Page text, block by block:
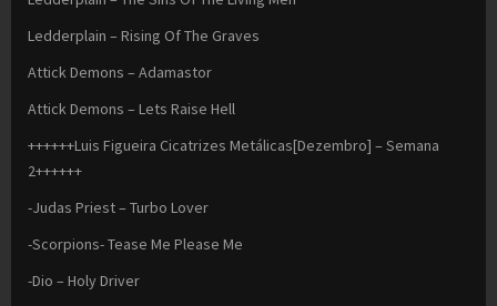
Ledderplain – Rising Of The Graves
Attick Demons – Adamastor
Attick Demons – Lets Raise Hell
++++++Luis Figueira Cicatrizes Metálicas[Dezembro] – Semana
2++++++
-Judas Priest – Turbo Lover
-Scorpions- Tease Me Please Me
-Dio – Holy Driver